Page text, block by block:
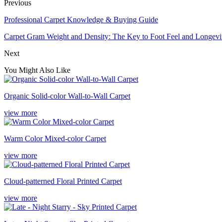
Previous
Professional Carpet Knowledge & Buying Guide
Carpet Gram Weight and Density: The Key to Foot Feel and
Next
You Might Also Like
Organic Solid-color Wall-to-Wall Carpet
view more
Warm Color Mixed-color Carpet
view more
Cloud-patterned Floral Printed Carpet
view more